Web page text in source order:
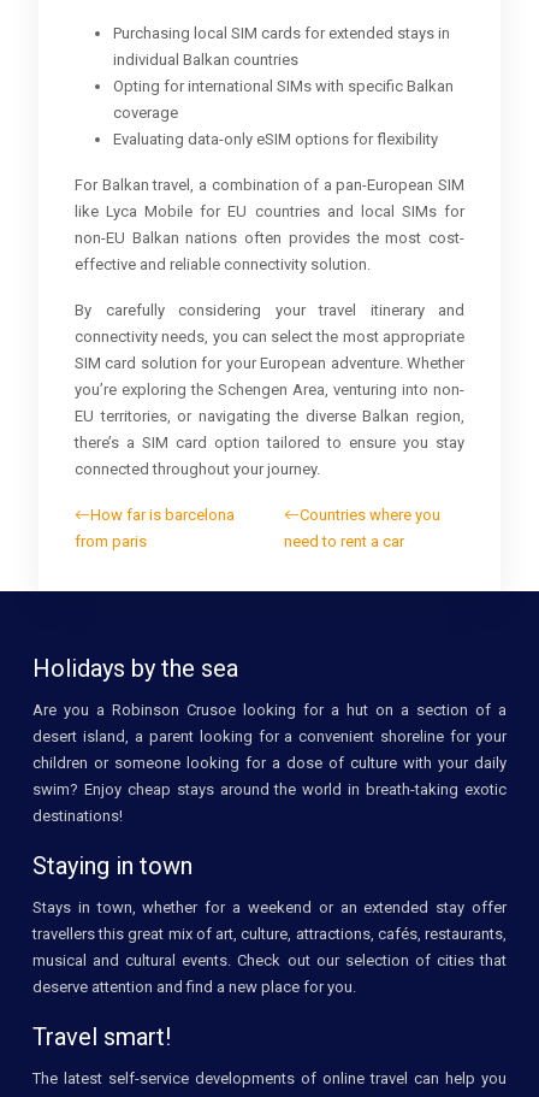
Purchasing local SIM cards for extended stays in
individual Balkan countries
Opting for international SIMs with specific Balkan
coverage
Evaluating data-only eSIM options for flexibility
For Balkan travel, a combination of a pan-European SIM
like Lyca Mobile for EU countries and local SIMs for
non-EU Balkan nations often provides the most cost-
effective and reliable connectivity solution.
By carefully considering your travel itinerary and
connectivity needs, you can select the most appropriate
SIM card solution for your European adventure. Whether
you’re exploring the Schengen Area, venturing into non-
EU territories, or navigating the diverse Balkan region,
there’s a SIM card option tailored to ensure you stay
connected throughout your journey.
How far is barcelona
from paris
Countries where you
need to rent a car
Holidays by the sea
Are you a Robinson Crusoe looking for a hut on a section of a
desert island, a parent looking for a convenient shoreline for your
children or someone looking for a dose of culture with your daily
swim? Enjoy cheap stays around the world in breath-taking exotic
destinations!
Staying in town
Stays in town, whether for a weekend or an extended stay offer
travellers this great mix of art, culture, attractions, cafés, restaurants,
musical and cultural events. Check out our selection of cities that
deserve attention and find a new place for you.
Travel smart!
The latest self-service developments of online travel can help you